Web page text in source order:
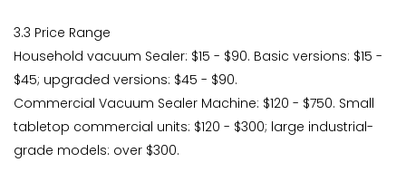
3.3 Price Range
Household vacuum Sealer: $15 - $90. Basic versions: $15 -
$45; upgraded versions: $45 - $90.
Commercial Vacuum Sealer Machine: $120 - $750. Small
tabletop commercial units: $120 - $300; large industrial-
grade models: over $300.